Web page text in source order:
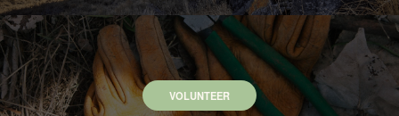
VOLUNTEER